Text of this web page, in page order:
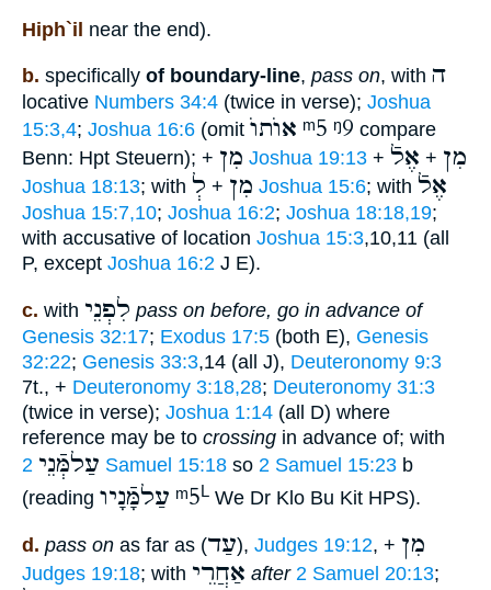
Hiph`il near the end).
b. specifically of boundary-line, pass on, with ה
locative Numbers 34:4 (twice in verse); Joshua
15:3,4; Joshua 16:6 (omit אוֺתוֺ ᵐ5 ᵑ9 compare
Benn: Hpt Steuern); + מִן Joshua 19:13 + מִן + אֶלֿ
Joshua 18:13; with מִן + לְ Joshua 15:6; with אֶלֿ
Joshua 15:7,10; Joshua 16:2; Joshua 18:18,19;
with accusative of location Joshua 15:3,10,11 (all
P, except Joshua 16:2 J E).
c. with לִפְנֵי pass on before, go in advance of
Genesis 32:17; Exodus 17:5 (both E), Genesis
32:22; Genesis 33:3,14 (all J), Deuteronomy 9:3
7t., + Deuteronomy 3:18,28; Deuteronomy 31:3
(twice in verse); Joshua 1:14 (all D) where
reference may be to crossing in advance of; with
עַלמְּֿנֵי 2 Samuel 15:18 so 2 Samuel 15:23 b
(reading עַלמָּֿנָיו ᵐ5 L We Dr Klo Bu Kit HPS).
d. pass on as far as (עַד), Judges 19:12, + מִן
Judges 19:18; with אַחֲרֵי after 2 Samuel 20:13;